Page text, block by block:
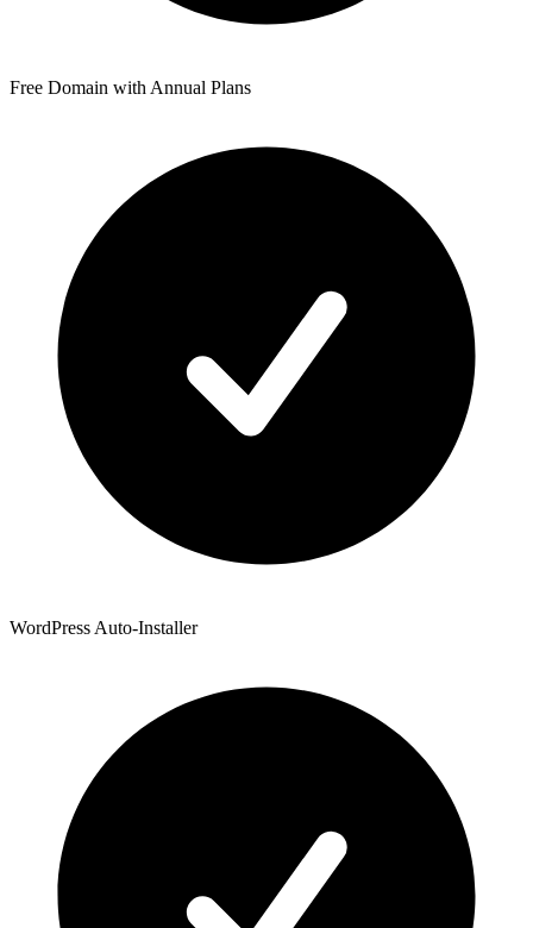
Free Domain with Annual Plans
WordPress Auto-Installer